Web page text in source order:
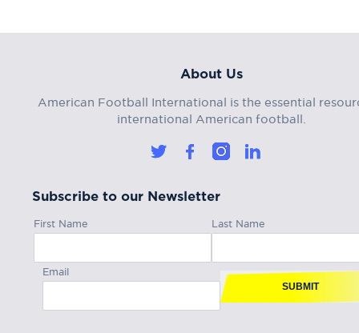
About Us
American Football International is the essential
international American football.
Subscribe to our Newsletter
First Name Last Name
Email
SUBMIT